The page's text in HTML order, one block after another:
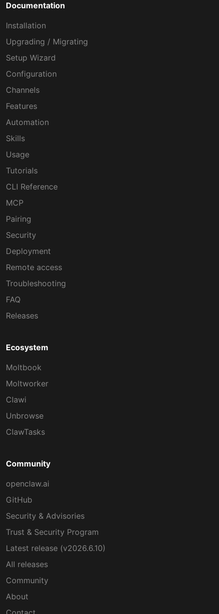
Documentation
Installation
Upgrading / Migrating
Setup Wizard
Configuration
Channels
Features
Automation
Skills
Usage
Tutorials
CLI Reference
MCP
Pairing
Security
Deployment
Remote access
Troubleshooting
FAQ
Releases
Ecosystem
Moltbook
Moltworker
Clawi
Unbrowse
ClawTasks
Community
openclaw.ai
GitHub
Security & Advisories
Trust & Security Program
Latest release (v2026.6.10)
All releases
Community
About